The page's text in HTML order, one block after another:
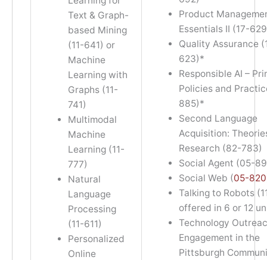
Text & Graph-
based Mining
(11-641) or
Machine
Learning with
Graphs (11-
741)
Multimodal
Machine
Learning (11-
777)
Natural
Language
Processing
(11-611)
Personalized
Online
Product
Essentials II (17-
Quality Assurance
623)*
Responsible AI –
Policies and
885)*
Second Language
Acquisition:
Research (82-783)
Social Agent (05-
Social Web (05-820
Talking to Robots
offered in 6 or 12
Technology
Engagement in the
Pittsburgh